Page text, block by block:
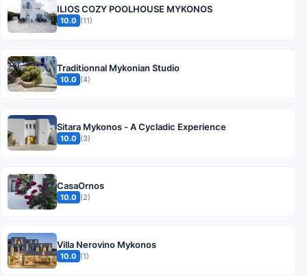
ILIOS COZY POOLHOUSE MYKONOS
10.0 (11)
Traditionnal Mykonian Studio
10.0 (4)
Sitara Mykonos - A Cycladic Experience
10.0 (3)
CasaOrnos
10.0 (2)
Villa Nerovino Mykonos
10.0 (1)